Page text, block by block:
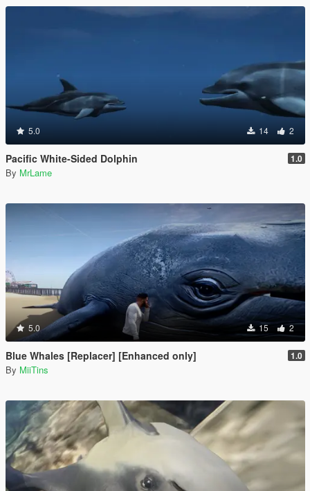
5.0 14 2
Pacific White-Sided Dolphin 1.0
By MrLame
5.0 15 2
Blue Whales [Replacer] [Enhanced only] 1.0
By MiiTins